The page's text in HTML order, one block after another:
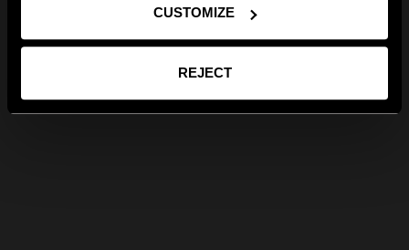
CUSTOMIZE
REJECT